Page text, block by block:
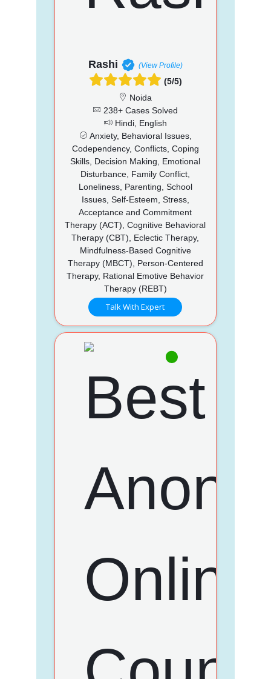
Rashi (View Profile)
(5/5)
Noida
238+ Cases Solved
Hindi, English
Anxiety, Behavioral Issues,
Codependency, Conflicts, Coping
Skills, Decision Making, Emotional
Disturbance, Family Conflict,
Loneliness, Parenting, School
Issues, Self-Esteem, Stress,
Acceptance and Commitment
Therapy (ACT), Cognitive Behavioral
Therapy (CBT), Eclectic Therapy,
Mindfulness-Based Cognitive
Therapy (MBCT), Person-Centered
Therapy, Rational Emotive Behavior
Therapy (REBT)
Talk With Expert